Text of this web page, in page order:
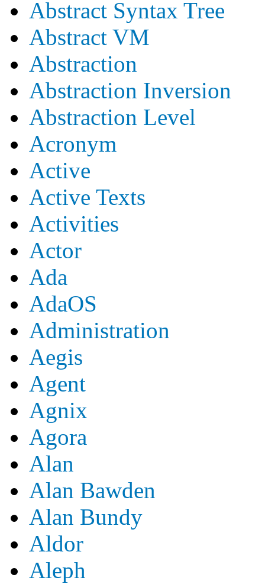
Abstract Syntax Tree
Abstract VM
Abstraction
Abstraction Inversion
Abstraction Level
Acronym
Active
Active Texts
Activities
Actor
Ada
AdaOS
Administration
Aegis
Agent
Agnix
Agora
Alan
Alan Bawden
Alan Bundy
Aldor
Aleph